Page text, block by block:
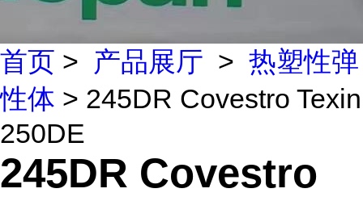
首页 > 产品展厅 > 热塑性弹
性体 > 245DR Covestro Texin
250DE
245DR Covestro